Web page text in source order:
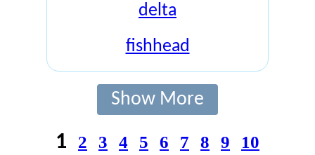
delta
fishhead
Show More
1 2 3 4 5 6 7 8 9
10